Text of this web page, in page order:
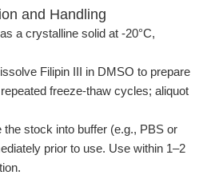
and Handling
a crystalline solid at -20°C,
Filipin III in DMSO to prepare
freeze-thaw cycles; aliquot
the stock into buffer (e.g., PBS or
prior to use. Use within 1–2